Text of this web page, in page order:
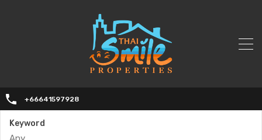
+66641597928
Keyword